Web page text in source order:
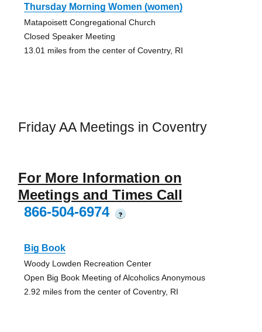
Thursday Morning Women (women)
Matapoisett Congregational Church
Closed Speaker Meeting
13.01 miles from the center of Coventry, RI
Friday AA Meetings in Coventry
For More Information on
Meetings and Times Call
866-504-6974
?
Big Book
Woody Lowden Recreation Center
Open Big Book Meeting of Alcoholics Anonymous
2.92 miles from the center of Coventry, RI